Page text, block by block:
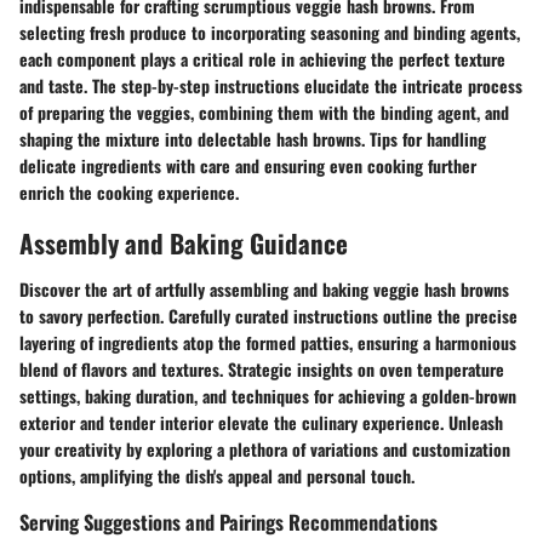
indispensable for crafting scrumptious veggie hash browns. From
selecting fresh produce to incorporating seasoning and binding agents,
each component plays a critical role in achieving the perfect texture
and taste. The step-by-step instructions elucidate the intricate process
of preparing the veggies, combining them with the binding agent, and
shaping the mixture into delectable hash browns. Tips for handling
delicate ingredients with care and ensuring even cooking further
enrich the cooking experience.
Assembly and Baking Guidance
Discover the art of artfully assembling and baking veggie hash browns
to savory perfection. Carefully curated instructions outline the precise
layering of ingredients atop the formed patties, ensuring a harmonious
blend of flavors and textures. Strategic insights on oven temperature
settings, baking duration, and techniques for achieving a golden-brown
exterior and tender interior elevate the culinary experience. Unleash
your creativity by exploring a plethora of variations and customization
options, amplifying the dish's appeal and personal touch.
Serving Suggestions and Pairings Recommendations